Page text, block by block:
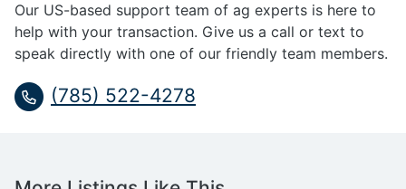
Our US-based support team of ag experts is here to
help with your transaction. Give us a call or text to
speak directly with one of our friendly team members.
(785) 522-4278